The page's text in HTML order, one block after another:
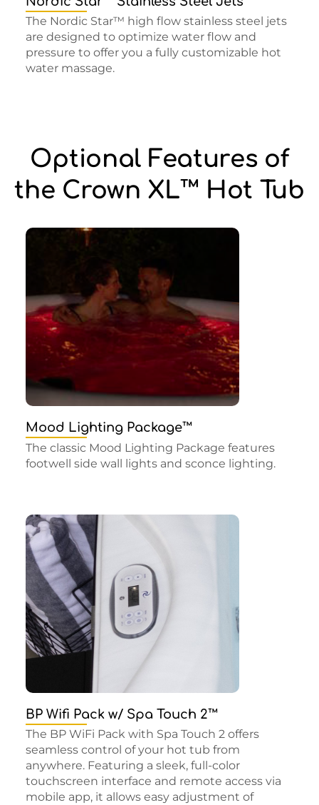
The Nordic Star™ high flow stainless steel jets
are designed to optimize water flow and
pressure to offer you a fully customizable hot
water massage.
Optional Features of
the Crown XL™ Hot Tub
Mood Lighting Package™
The classic Mood Lighting Package features
footwell side wall lights and sconce lighting.
BP Wifi Pack w/ Spa Touch 2™
The BP WiFi Pack with Spa Touch 2 offers
seamless control of your hot tub from
anywhere. Featuring a sleek, full-color
touchscreen interface and remote access via
mobile app, it allows easy adjustment of